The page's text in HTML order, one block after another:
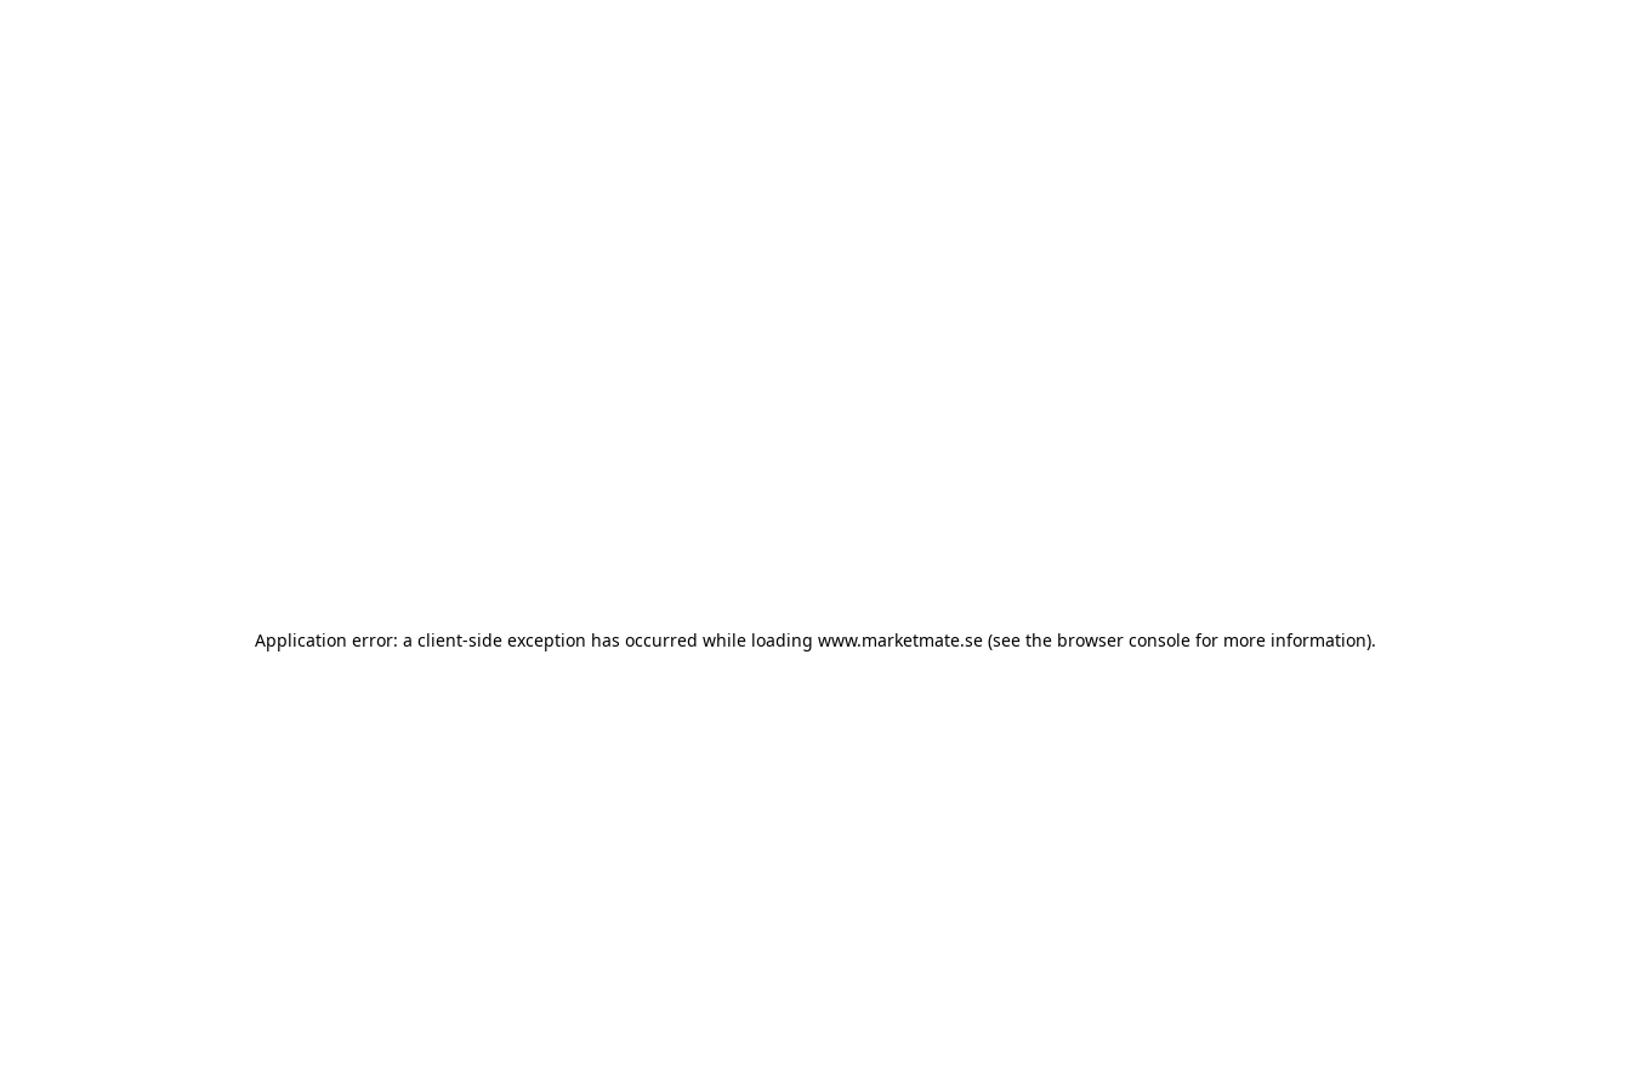
Application error: a client-side exception has occurred while loading www.marketmate.se (see the browser console for more information).